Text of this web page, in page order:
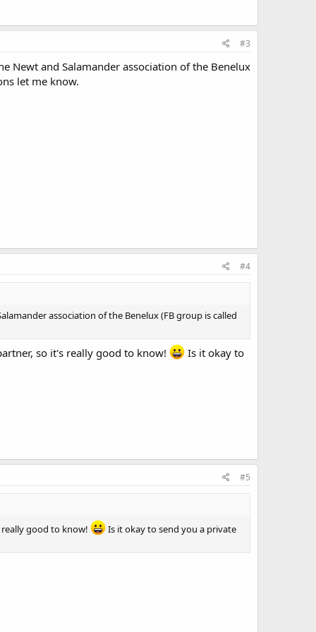
#3
Newt and Salamander association of the Benelux
let me know.
#4
association of the Benelux (FB group is called
so it's really good to know! Is it okay to
#5
good to know! Is it okay to send you a private